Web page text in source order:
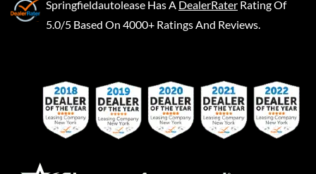
Springfieldautolease Has A DealerRater Rating Of
5.0/5 Based On 4000+ Ratings And Reviews.